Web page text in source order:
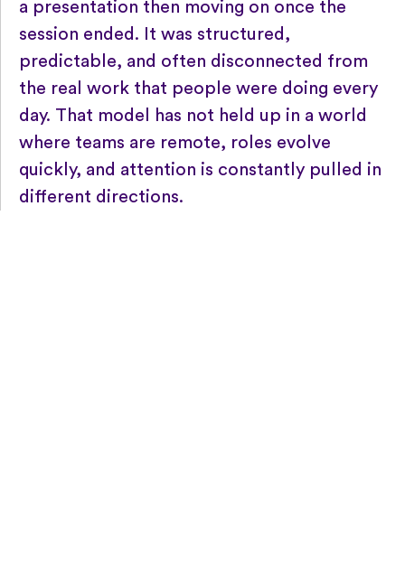
a presentation then moving on once the
session ended. It was structured,
predictable, and often disconnected from
the real work that people were doing every
day. That model has not held up in a world
where teams are remote, roles evolve
quickly, and attention is constantly pulled in
different directions.